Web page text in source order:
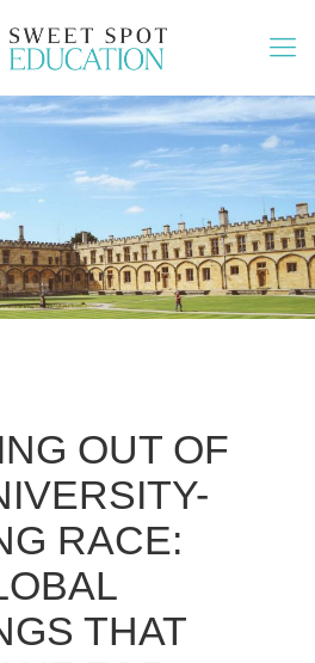
OUT OF
RACE:
THAT